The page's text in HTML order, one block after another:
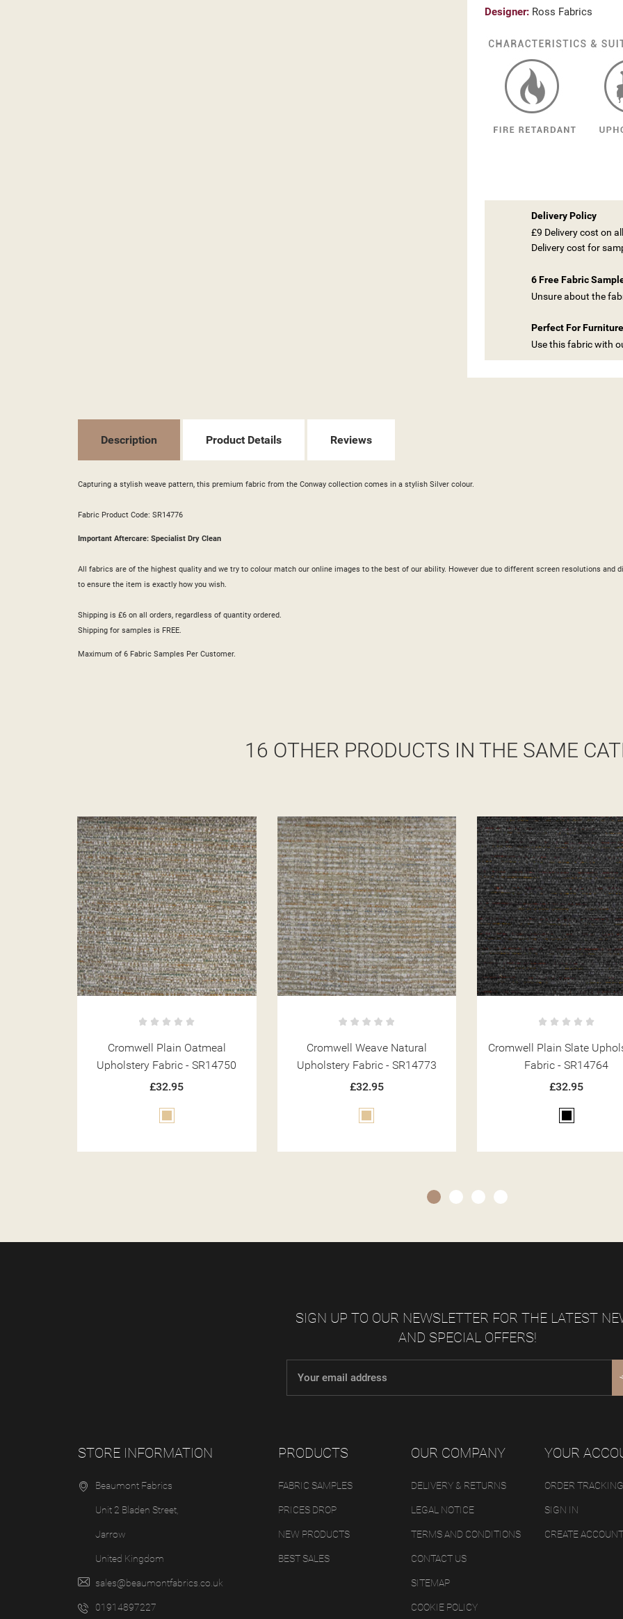
Designer: Ross Fabrics
Delivery Policy
£9 Delivery cost on
Delivery cost for
6 Free Fabric
Unsure about the
Perfect For Furniture
Use this fabric with
Description Product Details Reviews
Capturing a stylish weave pattern, this premium fabric from the Conway collection comes in a stylish Silver colour.
Fabric Product Code: SR14776
Important Aftercare: Specialist Dry Clean
All fabrics are of the highest quality and we try to colour match our online images to the best of our ability. However due to different screen resolutions and
to ensure the item is exactly how you wish.
Shipping is £6 on all orders, regardless of quantity ordered.
Shipping for samples is FREE.
Maximum of 6 Fabric Samples Per Customer.
16 OTHER PRODUCTS IN THE SAME
Cromwell Weave Natural
Upholstery Fabric - SR14773
£32.95
Beige
Cromwell Plain Slate Upholstery
Fabric - SR14764
£32.95
Black
Cromwell Weave
Upholstery Fabric -
£32.95
Brown
SIGN UP TO OUR NEWSLETTER FOR THE LATEST
AND SPECIAL OFFERS!
STORE INFORMATION
Beaumont Fabrics
Unit 2 Bladen Street,
Jarrow
United Kingdom
sales@beaumontfabrics.co.uk
01914897227
PRODUCTS
FABRIC SAMPLES
PRICES DROP
NEW PRODUCTS
BEST SALES
OUR COMPANY
DELIVERY & RETURNS
LEGAL NOTICE
TERMS AND CONDITIONS
CONTACT US
SITEMAP
COOKIE POLICY
YOUR
ORDER TRACKING
SIGN IN
CREATE ACCOUNT
((CANCELTEXT))